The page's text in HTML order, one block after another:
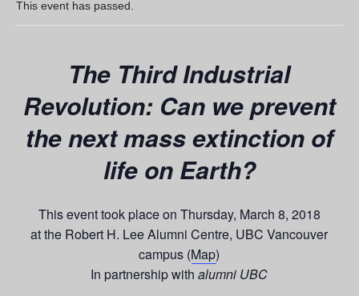
UBC Okanagan Events
This event has passed.
The Third Industrial
Revolution: Can we prevent
the next mass extinction of
life on Earth?
This event took place on Thursday, March 8, 2018
at the Robert H. Lee Alumni Centre, UBC Vancouver
campus (Map)
In partnership withalumni UBC